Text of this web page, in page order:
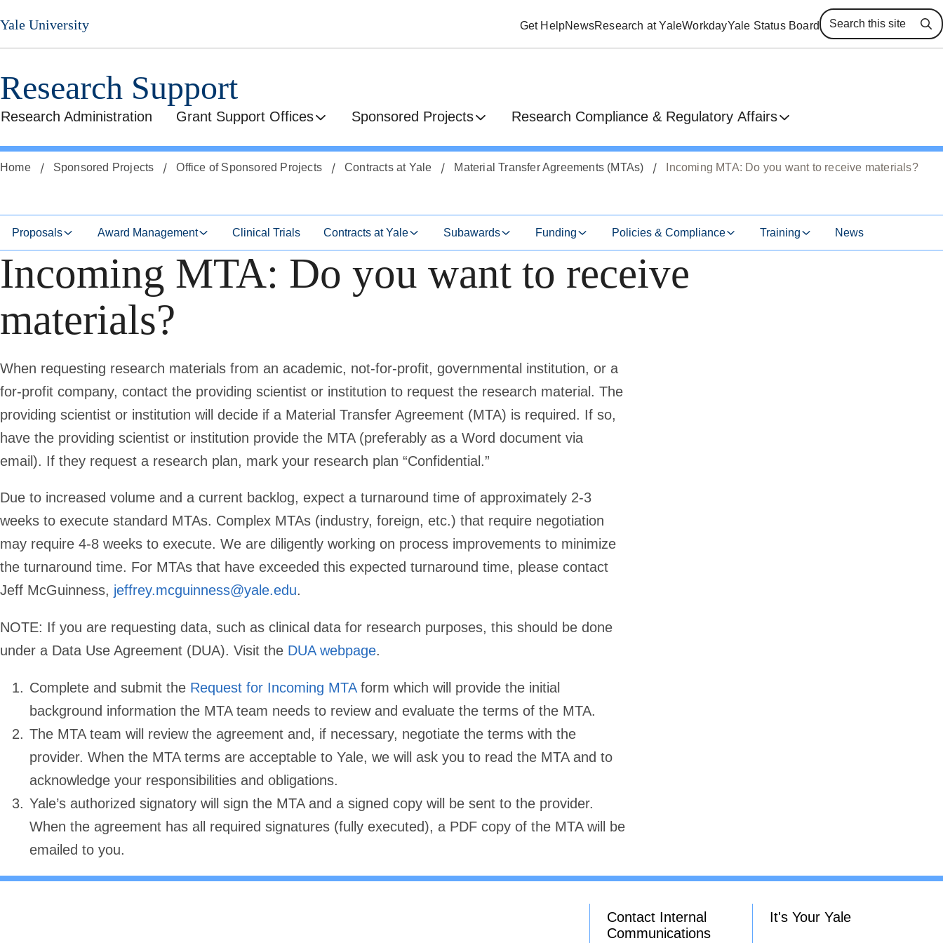
Skip
to
secondary
Skip
to
main
Yale University Get HelpNewsResearch at YaleWorkdayYale Status Board
Research Support
Research Administration Grant Support Offices Sponsored Projects Research Compliance & Regulatory Affairs
Home Sponsored Projects Office of Sponsored Projects Contracts at Yale Material Transfer Agreements (MTAs) Incoming MTA: Do you want to receive materials?
Proposals Award Management Clinical Trials Contracts at Yale Subawards Funding Policies & Compliance Training News
Incoming MTA: Do you want to receive
materials?
When requesting research materials from an academic, not-for-profit, governmental institution, or a
for-profit company, contact the providing scientist or institution to request the research material. The
providing scientist or institution will decide if a Material Transfer Agreement (MTA) is required. If so,
have the providing scientist or institution provide the MTA (preferably as a Word document via
email). If they request a research plan, mark your research plan “Confidential.”
Due to increased volume and a current backlog, expect a turnaround time of approximately 2-3
weeks to execute standard MTAs. Complex MTAs (industry, foreign, etc.) that require negotiation
may require 4-8 weeks to execute. We are diligently working on process improvements to minimize
the turnaround time. For MTAs that have exceeded this expected turnaround time, please contact
Jeff McGuinness, jeffrey.mcguinness@yale.edu.
NOTE: If you are requesting data, such as clinical data for research purposes, this should be done
under a Data Use Agreement (DUA). Visit the DUA webpage.
Complete and submit the Request for Incoming MTAform which will provide the initial
background information the MTA team needs to review and evaluate the terms of the MTA.
The MTA team will review the agreement and, if necessary, negotiate the terms with the
provider. When the MTA terms are acceptable to Yale, we will ask you to read the MTA and to
acknowledge your responsibilities and obligations.
Yale’s authorized signatory will sign the MTA and a signed copy will be sent to the provider.
When the agreement has all required signatures (fully executed), a PDF copy of the MTA will be
emailed to you.
Contact Internal
Communications
It's Your Yale